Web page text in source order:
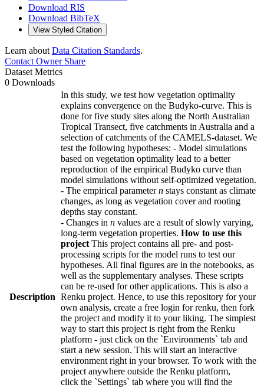
Download RIS
Download BibTeX
View Styled Citation
Learn about Data Citation Standards.
Contact OwnerShare
Dataset Metrics
0 Downloads
Description
In this study, we test how vegetation optimality
explains convergence on the Budyko-curve. This is
done for five study sites along the North Australian
Tropical Transect, five catchments in Australia and a
selection of catchments of the CAMELS-dataset. We
test the following hypotheses: - Model simulations
based on vegetation optimality lead to a better
reproduction of the empirical Budyko curve than
model simulations without self-optimized vegetation.
- The empirical parametern stays constant as climate
changes, as long as vegetation cover and rooting
depths stay constant.
- Changes in n values are a result of slowly varying,
long-term vegetation properties. How to use this
project This project contains all pre- and post-
processing scripts for the model runs to test our
hypotheses. All final figures are in the notebooks, as
well as the supplementary analyses. These scripts
can be re-used for other applications. This is also a
Renku project. Hence, to use this repository for your
own analysis, create a free login for renku, then fork
the project and modify it to your liking. The simplest
way to start this project is right from the Renku
platform - just click on the `Environments` tab and
start a new session. This will start an interactive
environment right in your browser. To work with the
project anywhere outside the Renku platform,
click the `Settings` tab where you will find the